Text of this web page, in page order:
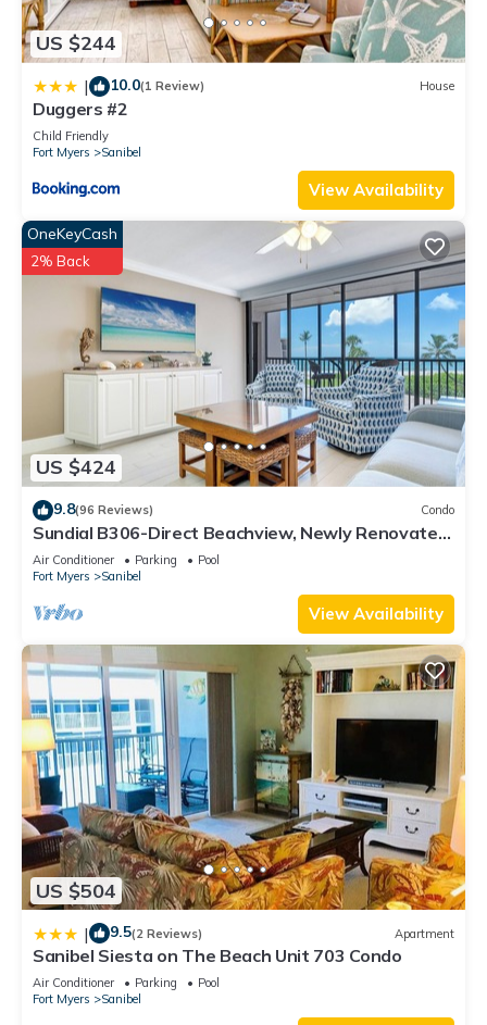
US $244
| 10.0(1 Review) House
Duggers #2
Child Friendly
Fort Myers
Sanibel
View Availability
US $424
OneKeyCash
2% Back
9.8(96 Reviews) Condo
Sundial B306-Direct Beachview, Newly Renovated,
Steps to Beach
Air Conditioner Parking
Pool
Fort Myers
Sanibel
View Availability
US $504
| 9.5(2 Reviews) Apartment
Sanibel Siesta on The Beach Unit 703 Condo
Air Conditioner Parking
Pool
Fort Myers
Sanibel